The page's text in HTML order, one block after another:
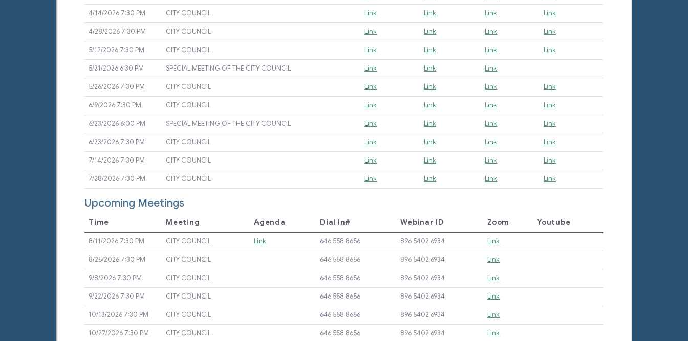
4/14/2026 7:30 PM CITY COUNCIL Link Link Link Link
4/28/2026 7:30 PM CITY COUNCIL Link Link Link Link
5/12/2026 7:30 PM CITY COUNCIL Link Link Link Link
5/21/2026 6:30 PM SPECIAL MEETING OF THE CITY COUNCIL Link Link Link
5/26/2026 7:30 PM CITY COUNCIL Link Link Link Link
6/9/2026 7:30 PM CITY COUNCIL Link Link Link Link
6/23/2026 6:00 PM SPECIAL MEETING OF THE CITY COUNCIL Link Link Link Link
6/23/2026 7:30 PM CITY COUNCIL Link Link Link Link
7/14/2026 7:30 PM CITY COUNCIL Link Link Link Link
7/28/2026 7:30 PM CITY COUNCIL Link Link Link Link
Upcoming Meetings
Time Meeting Agenda Dial In# Webinar ID Zoom Youtube
8/11/2026 7:30 PM CITY COUNCIL Link 646 558 8656 896 5402 6934 Link
8/25/2026 7:30 PM CITY COUNCIL 646 558 8656 896 5402 6934 Link
9/8/2026 7:30 PM CITY COUNCIL 646 558 8656 896 5402 6934 Link
9/22/2026 7:30 PM CITY COUNCIL 646 558 8656 896 5402 6934 Link
10/13/2026 7:30 PM CITY COUNCIL 646 558 8656 896 5402 6934 Link
10/27/2026 7:30 PM CITY COUNCIL 646 558 8656 896 5402 6934 Link